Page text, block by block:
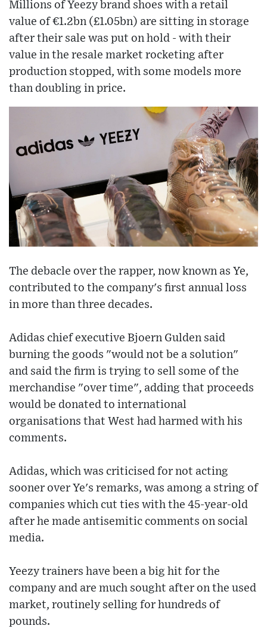
Millions of Yeezy brand shoes with a retail
value of €1.2bn (£1.05bn) are sitting in storage
after their sale was put on hold - with their
value in the resale market rocketing after
production stopped, with some models more
than doubling in price.
The debacle over the rapper, now known as Ye,
contributed to the company's first annual loss
in more than three decades.
Adidas chief executive Bjoern Gulden said
burning the goods "would not be a solution"
and said the firm is trying to sell some of the
merchandise "over time", adding that proceeds
would be donated to international
organisations that West had harmed with his
comments.
Adidas, which was criticised for not acting
sooner over Ye's remarks, was among a string of
companies which cut ties with the 45-year-old
after he made antisemitic comments on social
media.
Yeezy trainers have been a big hit for the
company and are much sought after on the used
market, routinely selling for hundreds of
pounds.